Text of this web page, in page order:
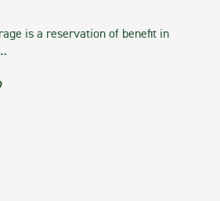
is a reservation of benefit in